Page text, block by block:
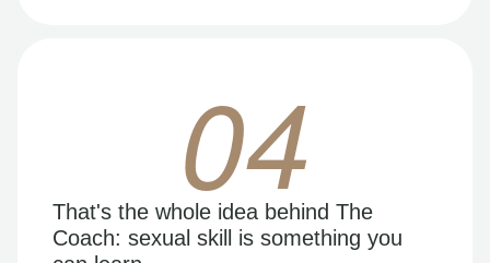
04
That's the whole idea behind The
Coach: sexual skill is something you